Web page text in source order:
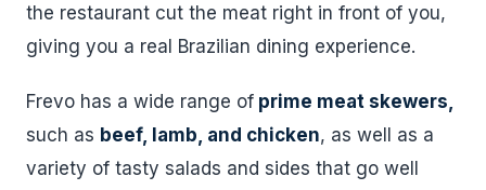
the restaurant cut the meat right in front of you,
giving you a real Brazilian dining experience.
Frevo has a wide range of prime meat skewers,
such as beef, lamb, and chicken, as well as a
variety of tasty salads and sides that go well